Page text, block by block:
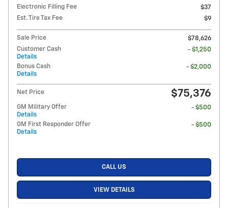
Electronic Filling Fee
$37
Est. Tire Tax Fee
$9
Sale Price
$78,626
Customer Cash
Details
- $1,250
Bonus Cash
Details
- $2,000
Net Price $75,376
GM Military Offer
Details
- $500
GM First Responder Offer
Details
- $500
CALL US
VIEW DETAILS